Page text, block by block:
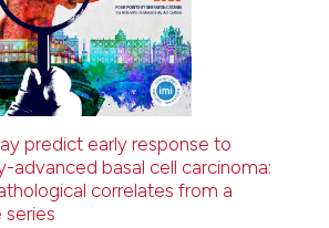
predict early response to
advanced basal cell carcinoma:
correlates from a